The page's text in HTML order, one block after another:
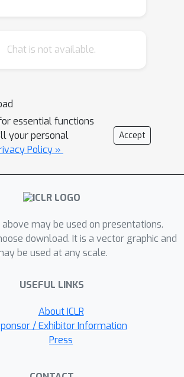
of work at once, batch
rendering work, data loading,
costs across
simulation requests, dramatically
the number of simulated
To balance DNN inference
costs with faster
efficient policy DNN
high task performance,
training algorithms to
with large mini-batches. By
batch simulation and DNN
optimizations, we
that PointGoal navigation
on a single GPU in 1.5
Chat is not available.
essential functions
your personal
Policy »
Accept
above may be used on presentations.
download. It is a vector graphic and
be used at any scale.
USEFUL LINKS
About ICLR
/ Exhibitor Information
Press